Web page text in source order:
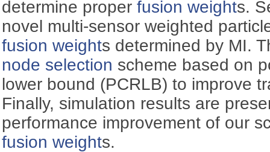
determine properfusion weights.
novel multi-sensor weighted
fusion weights determined by MI.
node selection scheme based on
lower bound (PCRLB) to improve
Finally, simulation results are
performance improvement of our
fusion weights.